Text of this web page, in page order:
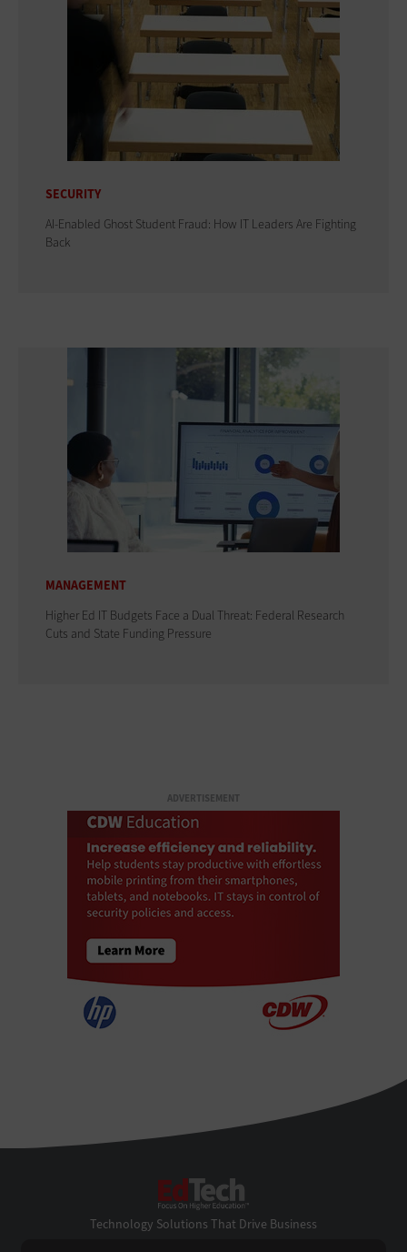
SECURITY
AI-Enabled Ghost Student Fraud: How IT Leaders Are Fighting
Back
MANAGEMENT
Higher Ed IT Budgets Face a Dual Threat: Federal Research
Cuts and State Funding Pressure
ADVERTISEMENT
Technology Solutions That Drive Business